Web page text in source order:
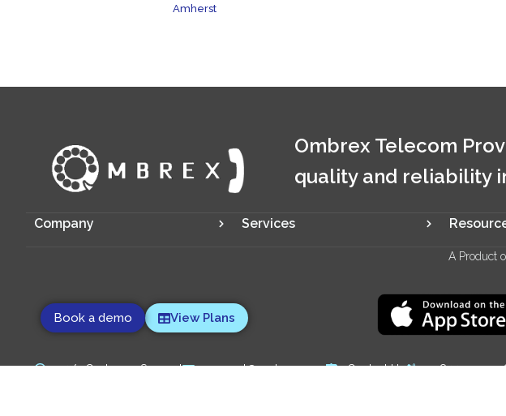
Amherst
Ombrex Telecom
quality and reliability
Company Services
A Product
Book a demo View Plans
24/7 Customer Support support@ombrex.com Contact Us +1 844 321